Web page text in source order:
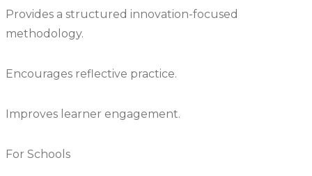
Provides a structured innovation-focused
methodology.
Encourages reflective practice.
Improves learner engagement.
For Schools